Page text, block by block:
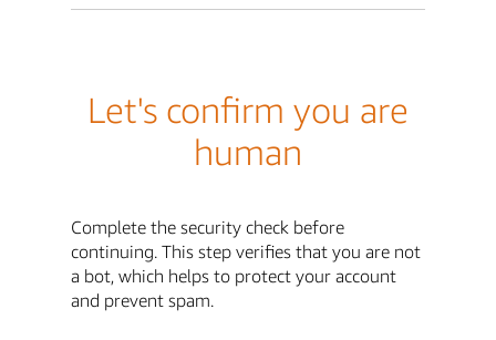
Let's confirm you are
human
Complete the security check before
continuing. This step verifies that you are not
a bot, which helps to protect your account
and prevent spam.